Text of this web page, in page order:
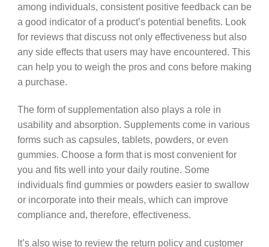
among individuals, consistent positive feedback can be
a good indicator of a product’s potential benefits. Look
for reviews that discuss not only effectiveness but also
any side effects that users may have encountered. This
can help you to weigh the pros and cons before making
a purchase.
The form of supplementation also plays a role in
usability and absorption. Supplements come in various
forms such as capsules, tablets, powders, or even
gummies. Choose a form that is most convenient for
you and fits well into your daily routine. Some
individuals find gummies or powders easier to swallow
or incorporate into their meals, which can improve
compliance and, therefore, effectiveness.
It’s also wise to review the return policy and customer